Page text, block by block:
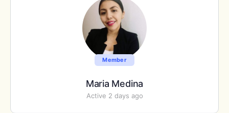
Member
Maria Medina
Active 2 days ago